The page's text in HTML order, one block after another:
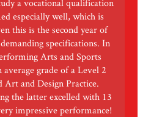
a vocational qualification
especially well, which is
this is the second year of
specifications. In
Arts and Sports
average grade of a Level 2
Art and Design Practice.
the latter excelled with 13
impressive performance!